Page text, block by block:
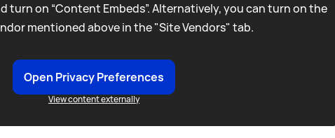
turn on “Content Embeds”. Alternatively, you can turn on the
mentioned above in the "Site Vendors" tab.
Open Privacy Preferences
View content externally